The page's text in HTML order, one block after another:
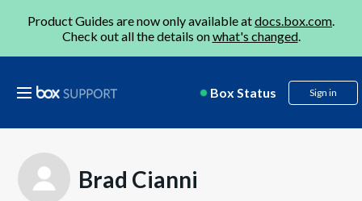
Product Guides are now only available atdocs.box.com.
Check out all the details onwhat's changed.
Box Status Sign in
Brad Cianni